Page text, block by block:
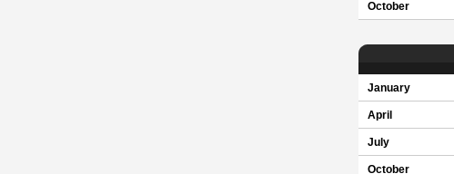
October
January
April
July
October